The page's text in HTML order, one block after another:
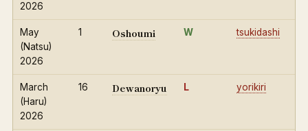
2026
May
(Natsu)
2026
1 Oshoumi W tsukidashi
March
(Haru)
2026
16 Dewanoryu L yorikiri